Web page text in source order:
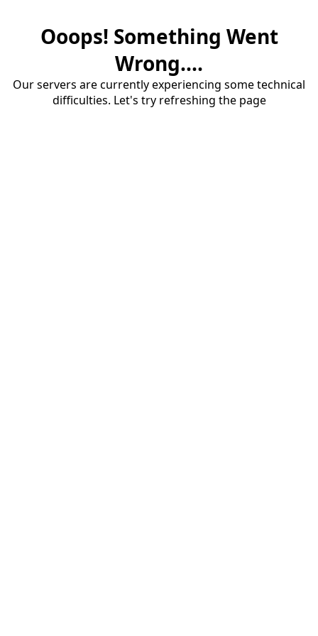
Ooops! Something Went
Wrong....
Our servers are currently experiencing some technical
difficulties. Let's try refreshing the page